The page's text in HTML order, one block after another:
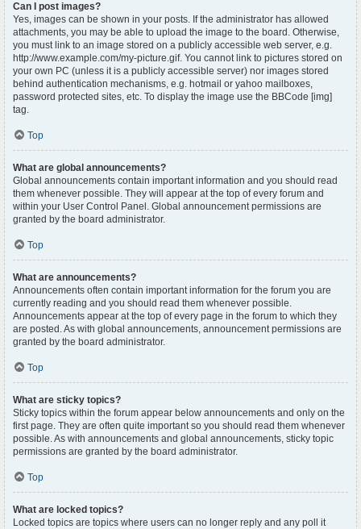
Can I post images?
Yes, images can be shown in your posts. If the administrator has allowed
attachments, you may be able to upload the image to the board. Otherwise,
you must link to an image stored on a publicly accessible web server, e.g.
http://www.example.com/my-picture.gif. You cannot link to pictures stored on
your own PC (unless it is a publicly accessible server) nor images stored
behind authentication mechanisms, e.g. hotmail or yahoo mailboxes,
password protected sites, etc. To display the image use the BBCode [img]
tag.
Top
What are global announcements?
Global announcements contain important information and you should read
them whenever possible. They will appear at the top of every forum and
within your User Control Panel. Global announcement permissions are
granted by the board administrator.
Top
What are announcements?
Announcements often contain important information for the forum you are
currently reading and you should read them whenever possible.
Announcements appear at the top of every page in the forum to which they
are posted. As with global announcements, announcement permissions are
granted by the board administrator.
Top
What are sticky topics?
Sticky topics within the forum appear below announcements and only on the
first page. They are often quite important so you should read them whenever
possible. As with announcements and global announcements, sticky topic
permissions are granted by the board administrator.
Top
What are locked topics?
Locked topics are topics where users can no longer reply and any poll it